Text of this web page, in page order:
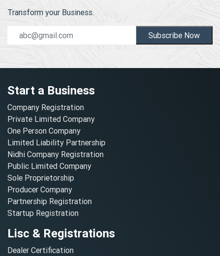
Transform your Business.
Subscribe Now
Start a Business
Company Registration
Private Limited Company
One Person Company
Limited Liability Partnership
Nidhi Company Registration
Public Limited Company
Sole Proprietorship
Producer Company
Partnership Registration
Startup Registration
Lisc & Registrations
Dealer Certification